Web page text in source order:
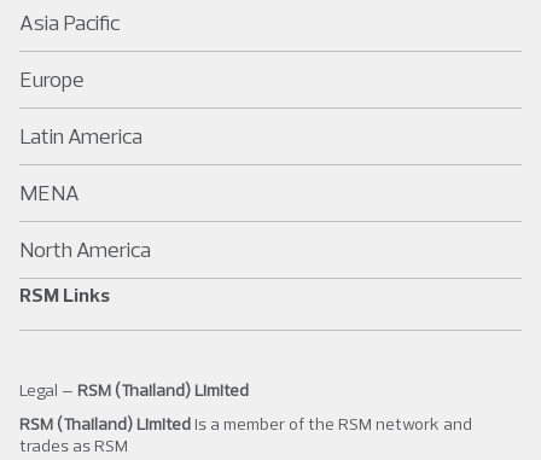
Asia Pacific
Europe
Latin America
MENA
North America
RSM Links
Legal – RSM (Thailand) Limited
RSM (Thailand) Limited is a member of the RSM network and
trades as RSM